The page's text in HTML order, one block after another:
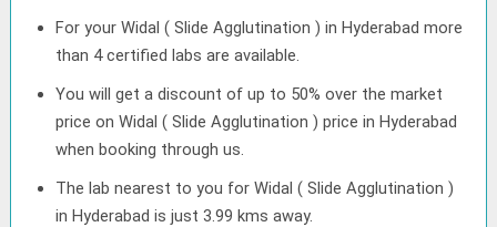
For your Widal ( Slide Agglutination ) in Hyderabad more
than 4 certified labs are available.
You will get a discount of up to 50% over the market
price on Widal ( Slide Agglutination ) price in Hyderabad
when booking through us.
The lab nearest to you for Widal ( Slide Agglutination )
in Hyderabad is just 3.99 kms away.